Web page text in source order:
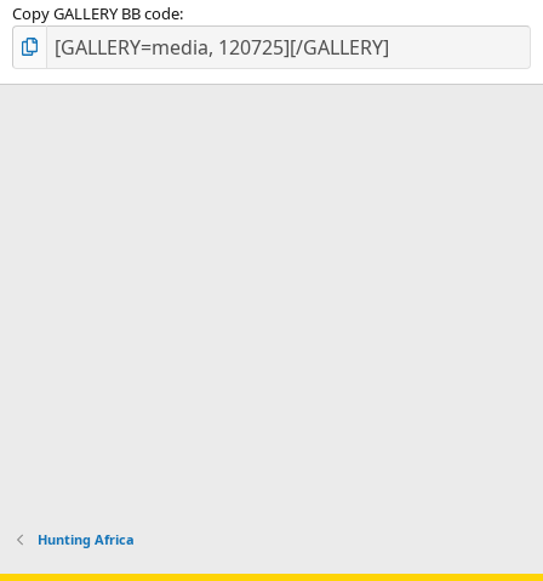
Copy GALLERY BB code
Hunting Africa